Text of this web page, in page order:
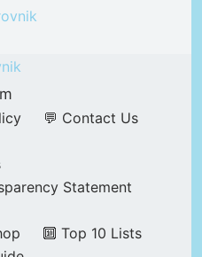
💬 Contact Us
Statement
🔟 Top 10 Lists